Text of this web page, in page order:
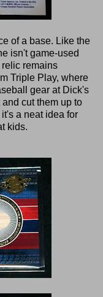
of a base. Like the
isn't game-used
remains
Triple Play, where
gear at Dick's
cut them up to
a neat idea for
kids.